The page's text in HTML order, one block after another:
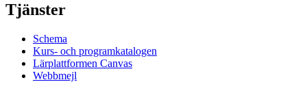
Tjänster
Schema
Kurs- och programkatalogen
Lärplattformen Canvas
Webbmejl